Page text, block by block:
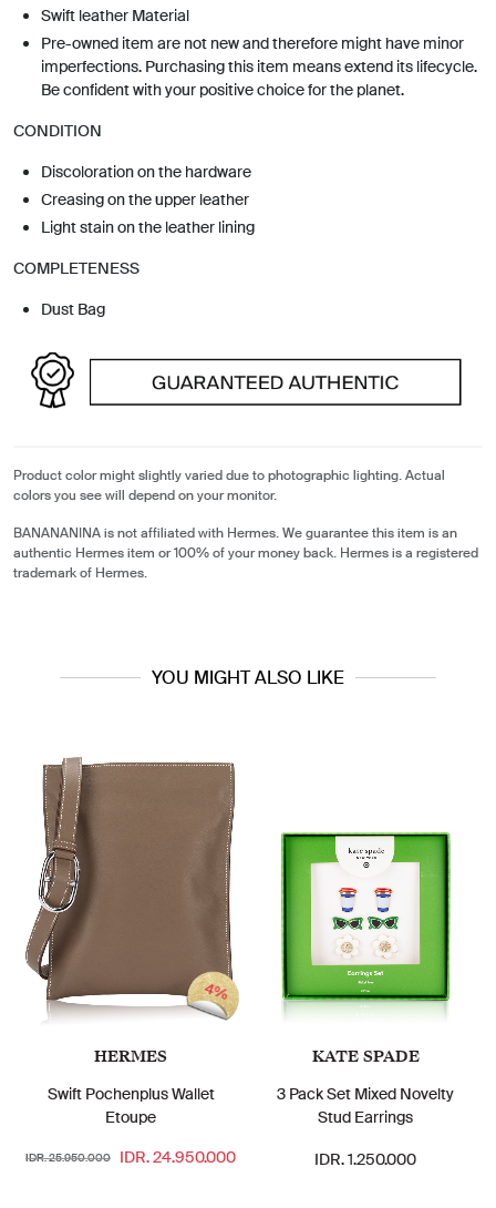
Swift leather Material
Pre-owned item are not new and therefore might have minor
imperfections. Purchasing this item means extend its lifecycle.
Be confident with your positive choice for the planet.
CONDITION
Discoloration on the hardware
Creasing on the upper leather
Light stain on the leather lining
COMPLETENESS
Dust Bag
Product color might slightly varied due to photographic lighting. Actual
colors you see will depend on your monitor.
BANANANINA is not affiliated with Hermes. We guarantee this item is an
authentic Hermes item or 100% of your money back. Hermes is a registered
trademark of Hermes.
YOU MIGHT ALSO LIKE
HERMES
Swift Pochenplus Wallet
Etoupe
IDR. 25.950.000 IDR. 24.950.000
4%
KATE SPADE
3 Pack Set Mixed Novelty
Stud Earrings
IDR. 1.250.000